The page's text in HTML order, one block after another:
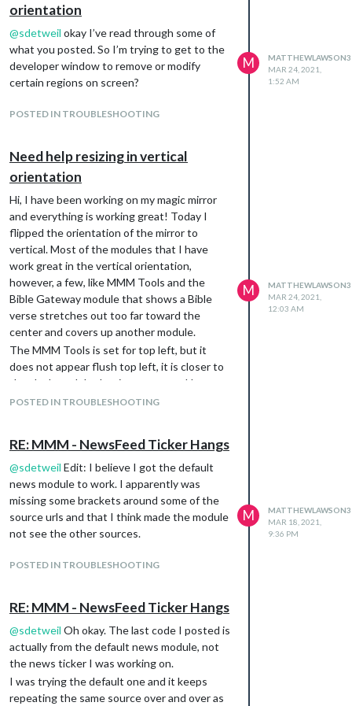
orientation
@sdetweil okay I’ve read through some of
what you posted. So I’m trying to get to the
developer window to remove or modify
certain regions on screen?
POSTED IN TROUBLESHOOTING
M
MATTHEWLAWSON3
MAR 24, 2021,
1:52 AM
Need help resizing in vertical
orientation
Hi, I have been working on my magic mirror
and everything is working great! Today I
flipped the orientation of the mirror to
vertical. Most of the modules that I have
work great in the vertical orientation,
however, a few, like MMM Tools and the
Bible Gateway module that shows a Bible
verse stretches out too far toward the
center and covers up another module.
The MMM Tools is set for top left, but it
does not appear flush top left, it is closer to
the clock module that is top center. How can
I move MMM Tools more to the left? Or how
The Bible Gateway module is set for bottom
right and runs into the default news module
set for bottom center position.
I am new to the Magic Mirror so any help
would be appreciated !
POSTED IN TROUBLESHOOTING
M
MATTHEWLAWSON3
MAR 24, 2021,
12:03 AM
RE: MMM - NewsFeed Ticker Hangs
@sdetweil Edit: I believe I got the default
news module to work. I apparently was
missing some brackets around some of the
source urls and that I think made the module
not see the other sources.
POSTED IN TROUBLESHOOTING
M
MATTHEWLAWSON3
MAR 18, 2021,
9:36 PM
RE: MMM - NewsFeed Ticker Hangs
@sdetweil Oh okay. The last code I posted is
actually from the default news module, not
the news ticker I was working on.
I was trying the default one and it keeps
repeating the same source over and over as